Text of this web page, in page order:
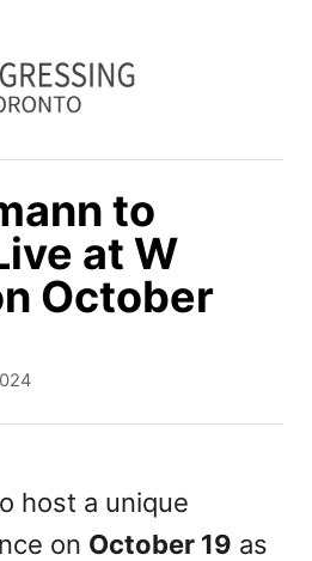
to
at W
October
host a unique
on October 19 as